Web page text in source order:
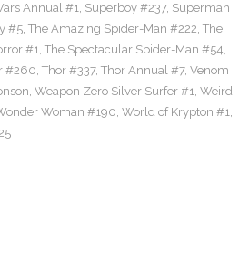
Annual #1, Superboy #237, Superman
#5, The Amazing Spider-Man #222, The
#1, The Spectacular Spider-Man #54,
#260, Thor #337, Thor Annual #7, Venom
, Weapon Zero Silver Surfer #1, Weird
Woman #190, World of Krypton #1,